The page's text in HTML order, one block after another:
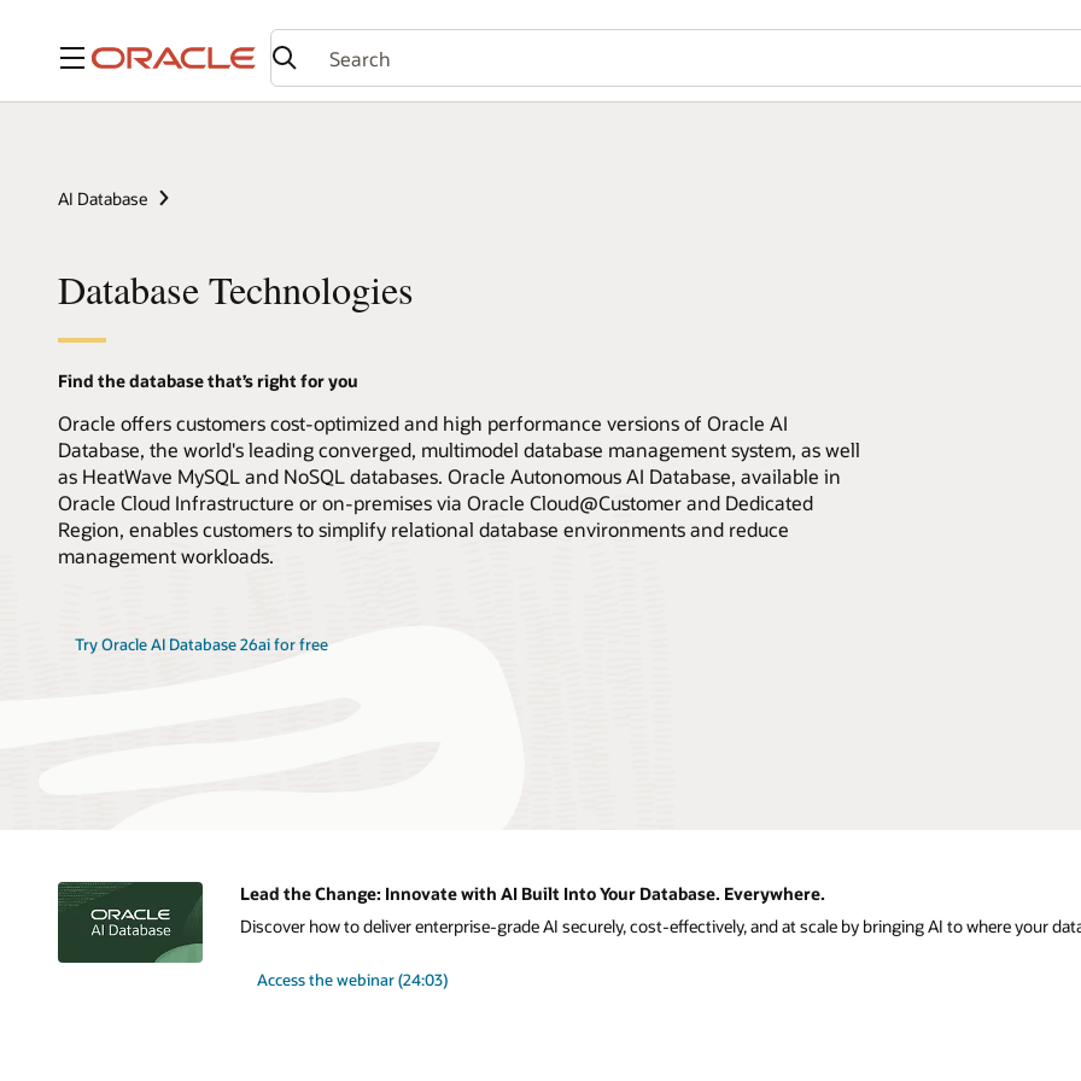
Menu
AI Database
Database Technologies
Find the database that’s right for you
Oracle offers customers cost-optimized and high performance versions of Oracle AI
Database, the world's leading converged, multimodel database management system, as well
as HeatWave MySQL and NoSQL databases. Oracle Autonomous AI Database, available in
Oracle Cloud Infrastructure or on-premises via Oracle Cloud@Customer and Dedicated
Region, enables customers to simplify relational database environments and reduce
management workloads.
Try Oracle AI Database 26ai for free
Lead the Change: Innovate with AI Built Into Your Database. Everywhere.
Discover how to deliver enterprise-grade AI securely, cost-effectively, and at scale by bringing AI to where your
Access the webinar (24:03)